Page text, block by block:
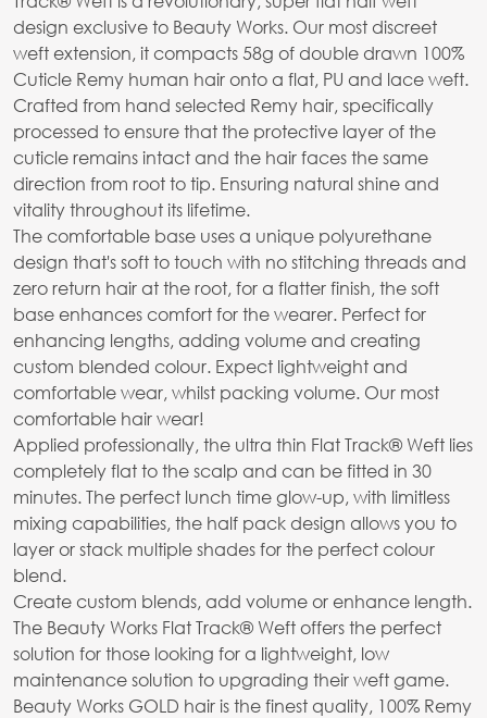
design exclusive to Beauty Works. Our most discreet
weft extension, it compacts 58g of double drawn 100%
Cuticle Remy human hair onto a flat, PU and lace weft.
Crafted from hand selected Remy hair, specifically
processed to ensure that the protective layer of the
cuticle remains intact and the hair faces the same
direction from root to tip. Ensuring natural shine and
vitality throughout its lifetime.
The comfortable base uses a unique polyurethane
design that's soft to touch with no stitching threads and
zero return hair at the root, for a flatter finish, the soft
base enhances comfort for the wearer. Perfect for
enhancing lengths, adding volume and creating
custom blended colour. Expect lightweight and
comfortable wear, whilst packing volume. Our most
comfortable hair wear!
Applied professionally, the ultra thin Flat Track® Weft lies
completely flat to the scalp and can be fitted in 30
minutes. The perfect lunch time glow-up, with limitless
mixing capabilities, the half pack design allows you to
layer or stack multiple shades for the perfect colour
blend.
Create custom blends, add volume or enhance length.
The Beauty Works Flat Track® Weft offers the perfect
solution for those looking for a lightweight, low
maintenance solution to upgrading their weft game.
Beauty Works GOLD hair is the finest quality, 100% Remy